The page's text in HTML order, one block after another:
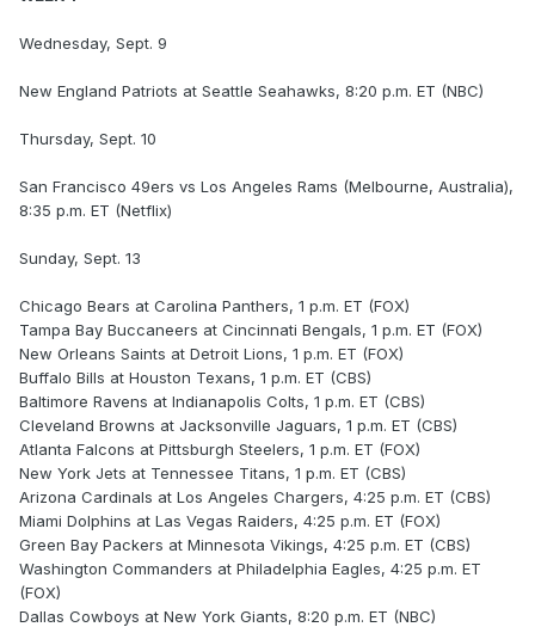
Wednesday, Sept. 9
New England Patriots at Seattle Seahawks, 8:20 p.m. ET (NBC)
Thursday, Sept. 10
San Francisco 49ers vs Los Angeles Rams (Melbourne, Australia),
8:35 p.m. ET (Netflix)
Sunday, Sept. 13
Chicago Bears at Carolina Panthers, 1 p.m. ET (FOX)
Tampa Bay Buccaneers at Cincinnati Bengals, 1 p.m. ET (FOX)
New Orleans Saints at Detroit Lions, 1 p.m. ET (FOX)
Buffalo Bills at Houston Texans, 1 p.m. ET (CBS)
Baltimore Ravens at Indianapolis Colts, 1 p.m. ET (CBS)
Cleveland Browns at Jacksonville Jaguars, 1 p.m. ET (CBS)
Atlanta Falcons at Pittsburgh Steelers, 1 p.m. ET (FOX)
New York Jets at Tennessee Titans, 1 p.m. ET (CBS)
Arizona Cardinals at Los Angeles Chargers, 4:25 p.m. ET (CBS)
Miami Dolphins at Las Vegas Raiders, 4:25 p.m. ET (FOX)
Green Bay Packers at Minnesota Vikings, 4:25 p.m. ET (CBS)
Washington Commanders at Philadelphia Eagles, 4:25 p.m. ET
(FOX)
Dallas Cowboys at New York Giants, 8:20 p.m. ET (NBC)